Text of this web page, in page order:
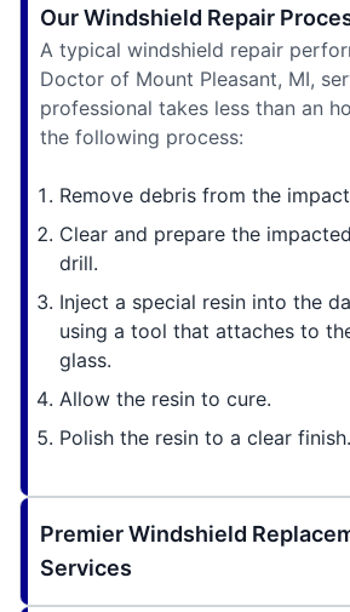
Our Windshield Repair
A typical windshield repair
Doctor of Mount Pleasant, MI,
professional takes less than an
the following process:
Remove debris from the
Clear and prepare the
drill.
Inject a special resin into the
using a tool that attaches to
glass.
Allow the resin to cure.
Polish the resin to a clear finish.
Premier Windshield
Services